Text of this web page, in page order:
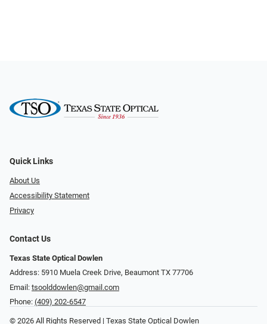
Quick Links
About Us
Accessibility Statement
Privacy
Contact Us
Texas State Optical Dowlen
Address: 5910 Muela Creek Drive, Beaumont TX 77706
Email: tsoolddowlen@gmail.com
Phone: (409) 202-6547
© 2026 All Rights Reserved | Texas State Optical Dowlen